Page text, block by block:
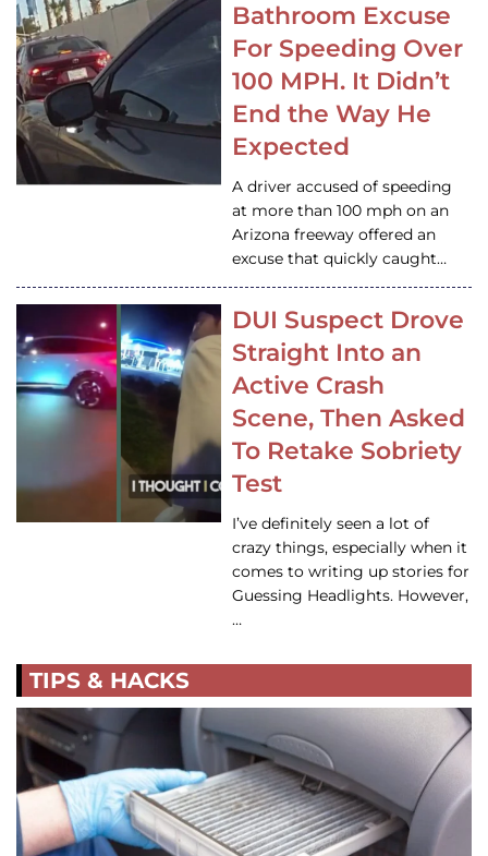
Bathroom Excuse
For Speeding Over
100 MPH. It Didn’t
End the Way He
Expected
A driver accused of speeding
at more than 100 mph on an
Arizona freeway offered an
excuse that quickly caught…
DUI Suspect Drove
Straight Into an
Active Crash
Scene, Then Asked
To Retake Sobriety
Test
I’ve definitely seen a lot of
crazy things, especially when it
comes to writing up stories for
Guessing Headlights. However,
…
TIPS & HACKS